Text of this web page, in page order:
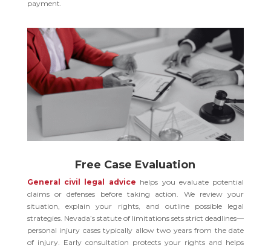
payment.
Free Case Evaluation
General civil legal advice helps you evaluate potential
claims or defenses before taking action. We review your
situation, explain your rights, and outline possible legal
strategies. Nevada’s statute of limitations sets strict deadlines—
personal injury cases typically allow two years from the date
of injury. Early consultation protects your rights and helps